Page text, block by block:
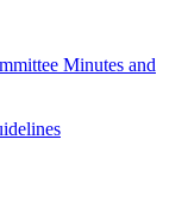
Minutes and